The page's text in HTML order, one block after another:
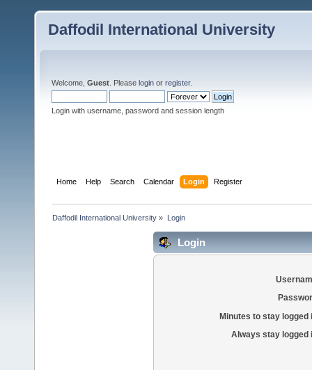
Daffodil International University
Welcome, Guest . Please login or register.
Login with username, password and session length
Home Help Search Calendar Login Register
Daffodil International University » Login
Login
Minutes to stay logged
Always stay logged